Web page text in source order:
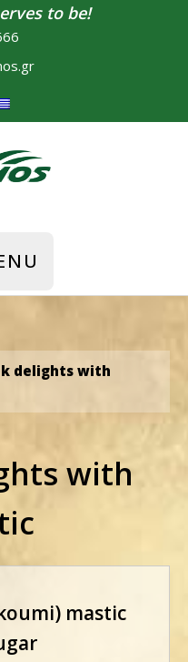
to be!
delights with
with
mastic